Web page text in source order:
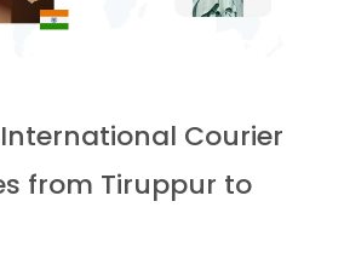
Courier
from Tiruppur to